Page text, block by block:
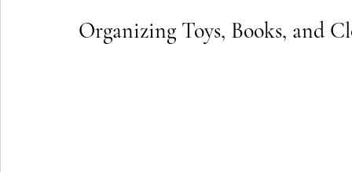
Organizing Toys, Books, and